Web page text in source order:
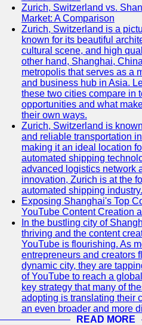
Zurich, Switzerland vs.
Market: A Comparison
Zurich, Switzerland is a
known for its beautiful
cultural scene, and high
other hand, Shanghai,
metropolis that serves as a
and business hub in Asia.
these two cities compare in
opportunities and what
their own ways.
Zurich, Switzerland is
and reliable transportation
making it an ideal location
automated shipping
advanced logistics network
innovation, Zurich is at the
automated shipping industry.
Exposing Shanghai's Top
YouTube Content Creation
In the bustling city of
thriving and the content
YouTube is flourishing. As
entrepreneurs and creators
dynamic city, they are
of YouTube to reach a
key strategy that many of
adopting is translating their
an even broader and more
READ MORE